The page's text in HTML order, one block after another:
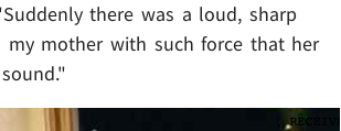
there was a loud, sharp
my mother with such force that her